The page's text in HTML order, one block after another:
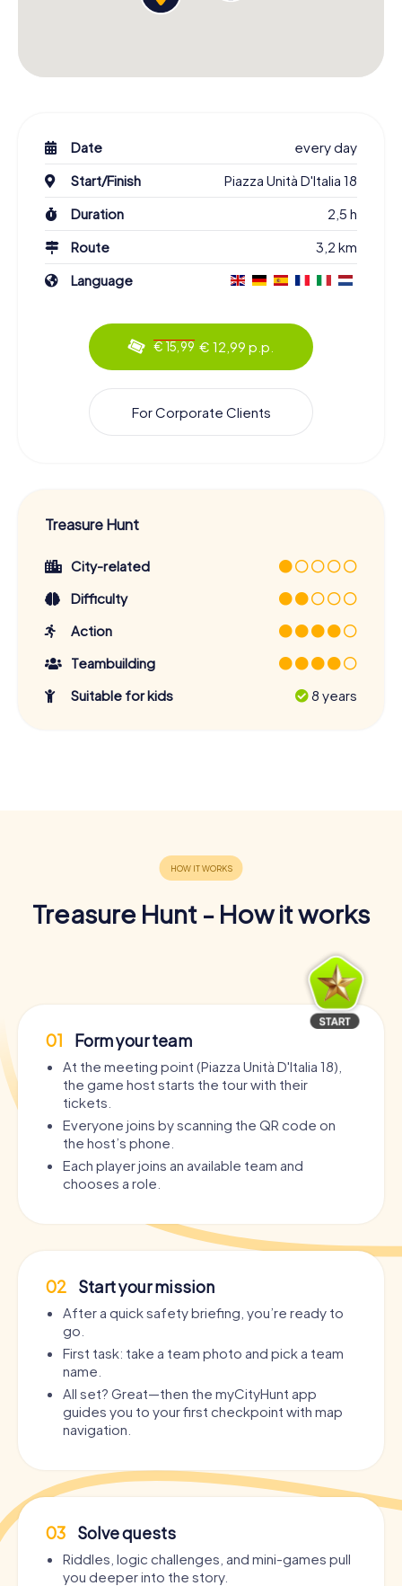
Date
every day
Start/Finish
Piazza Unità D'Italia 18
Duration
2,5 h
Route
3,2 km
Language
€ 15,99 € 12,99 p.p.
For Corporate Clients
Treasure Hunt
City-related
Difficulty
Action
Teambuilding
Suitable for kids
8 years
Treasure Hunt - How it works
01 Form your team
At the meeting point (Piazza Unità D'Italia 18),
the game host starts the tour with their
tickets.
Everyone joins by scanning the QR code on
the host’s phone.
Each player joins an available team and
chooses a role.
02 Start your mission
After a quick safety briefing, you’re ready to
go.
First task: take a team photo and pick a team
name.
All set? Great—then the myCityHunt app
guides you to your first checkpoint with map
navigation.
03 Solve quests
Riddles, logic challenges, and mini-games pull
you deeper into the story.